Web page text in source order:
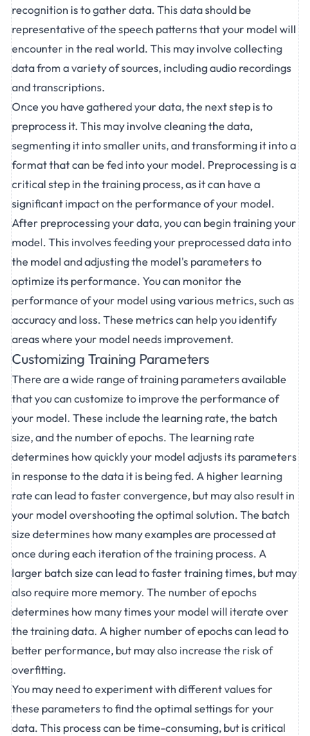
recognition is to gather data. This data should be
representative of the speech patterns that your model will
encounter in the real world. This may involve collecting
data from a variety of sources, including audio recordings
and transcriptions.
Once you have gathered your data, the next step is to
preprocess it. This may involve cleaning the data,
segmenting it into smaller units, and transforming it into a
format that can be fed into your model. Preprocessing is a
critical step in the training process, as it can have a
significant impact on the performance of your model.
After preprocessing your data, you can begin training your
model. This involves feeding your preprocessed data into
the model and adjusting the model's parameters to
optimize its performance. You can monitor the
performance of your model using various metrics, such as
accuracy and loss. These metrics can help you identify
areas where your model needs improvement.
Customizing Training Parameters
There are a wide range of training parameters available
that you can customize to improve the performance of
your model. These include the learning rate, the batch
size, and the number of epochs. The learning rate
determines how quickly your model adjusts its parameters
in response to the data it is being fed. A higher learning
rate can lead to faster convergence, but may also result in
your model overshooting the optimal solution. The batch
size determines how many examples are processed at
once during each iteration of the training process. A
larger batch size can lead to faster training times, but may
also require more memory. The number of epochs
determines how many times your model will iterate over
the training data. A higher number of epochs can lead to
better performance, but may also increase the risk of
overfitting.
You may need to experiment with different values for
these parameters to find the optimal settings for your
data. This process can be time-consuming, but is critical